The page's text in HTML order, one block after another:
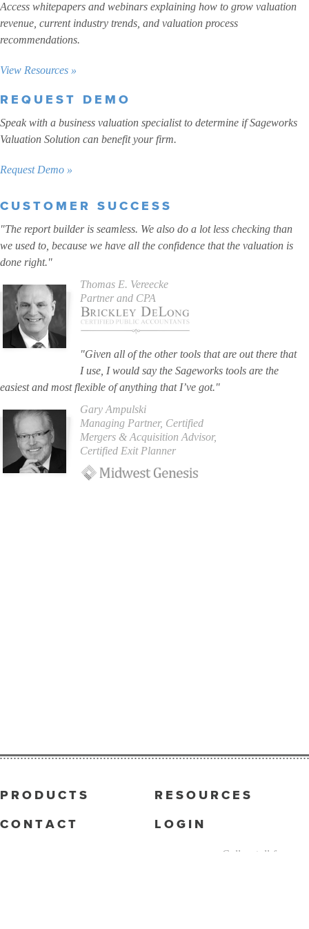
Access whitepapers and webinars explaining how to grow valuation
revenue, current industry trends, and valuation process
recommendations.
View Resources »
REQUEST DEMO
Speak with a business valuation specialist to determine if Sageworks
Valuation Solution can benefit your firm.
Request Demo »
CUSTOMER SUCCESS
"The report builder is seamless. We also do a lot less checking than
we used to, because we have all the confidence that the valuation is
done right."
Thomas E. Vereecke
Partner and CPA
"Given all of the other tools that are out there that
I use, I would say the Sageworks tools are the
easiest and most flexible of anything that I’ve got."
Gary Ampulski
Managing Partner, Certified
Mergers & Acquisition Advisor,
Certified Exit Planner
PRODUCTS RESOURCES
CONTACT LOGIN
Call us toll-free